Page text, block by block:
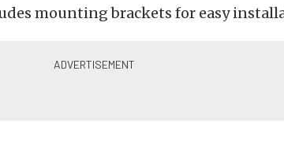
mounting brackets for easy